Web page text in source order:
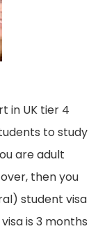
in UK tier 4
to study
are adult
then you
student visa
is 3 months